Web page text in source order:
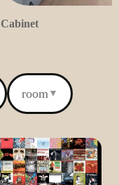
Cabinet
room ▼